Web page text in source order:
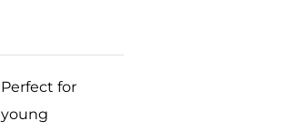
Perfect for
young